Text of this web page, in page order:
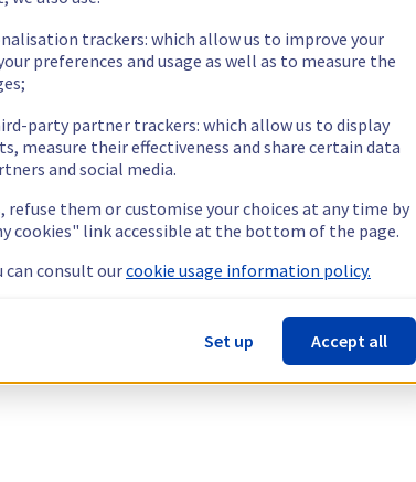
trackers: which allow us to improve your
preferences and usage as well as to measure the
party partner trackers: which allow us to display
measure their effectiveness and share certain data
and social media.
refuse them or customise your choices at any time by
cookies" link accessible at the bottom of the page.
consult ourcookie usage information policy.
Set up Accept all